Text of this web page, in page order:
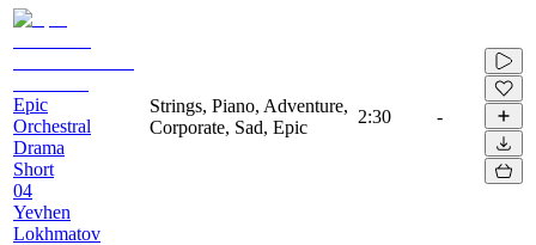
Epic
Orchestral
Drama
Short
04
Yevhen
Lokhmatov
Strings, Piano, Adventure,
Corporate, Sad, Epic
2:30 -